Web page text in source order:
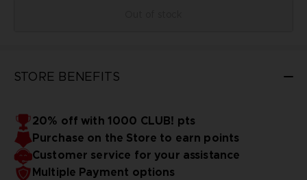
STORE BENEFITS
20% off with 1000 CLUB! pts
Purchase on the Store to earn points
Customer service for your assistance
Multiple Payment options